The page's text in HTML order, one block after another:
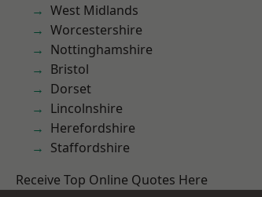
West Midlands
Worcestershire
Nottinghamshire
Bristol
Dorset
Lincolnshire
Herefordshire
Staffordshire
Receive Top Online Quotes Here